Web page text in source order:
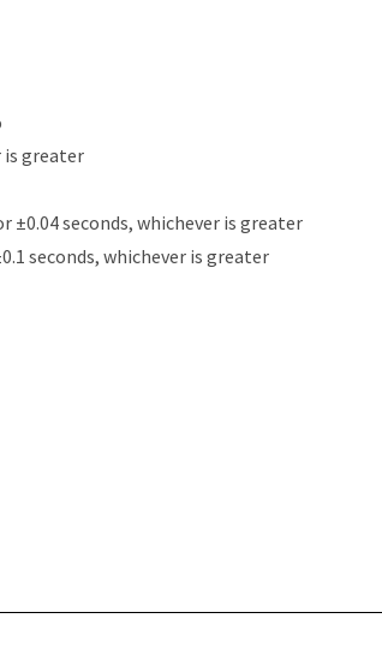
is greater
±0.04 seconds, whichever is greater
seconds, whichever is greater